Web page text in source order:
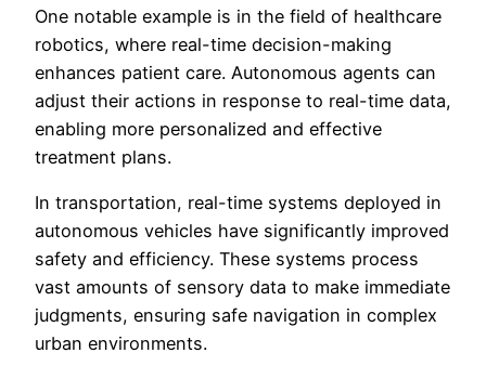
One notable example is in the field of healthcare
robotics, where real-time decision-making
enhances patient care. Autonomous agents can
adjust their actions in response to real-time data,
enabling more personalized and effective
treatment plans.
In transportation, real-time systems deployed in
autonomous vehicles have significantly improved
safety and efficiency. These systems process
vast amounts of sensory data to make immediate
judgments, ensuring safe navigation in complex
urban environments.